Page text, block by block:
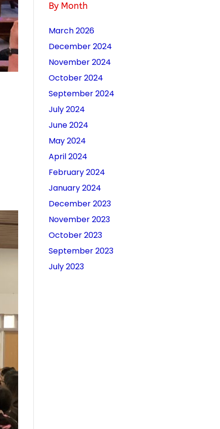
By Month
March 2026
December 2024
November 2024
October 2024
September 2024
July 2024
June 2024
May 2024
April 2024
February 2024
January 2024
December 2023
November 2023
October 2023
September 2023
July 2023